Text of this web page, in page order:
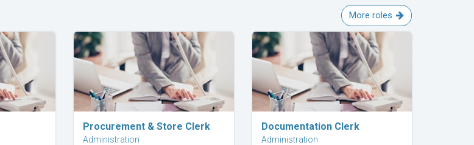
More roles
Explore Career
Procurement & Store Clerk
Administration
Explore Career
Documentation Clerk
Administration